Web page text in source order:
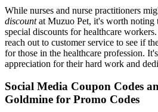
While nurses and nurse practitioners
discountat Muzuo Pet, it's worth noting
special discounts for healthcare
reach out to customer service to see if
for those in the healthcare profession.
appreciation for their hard work and
Social Media Coupon Codes
Goldmine for Promo Codes